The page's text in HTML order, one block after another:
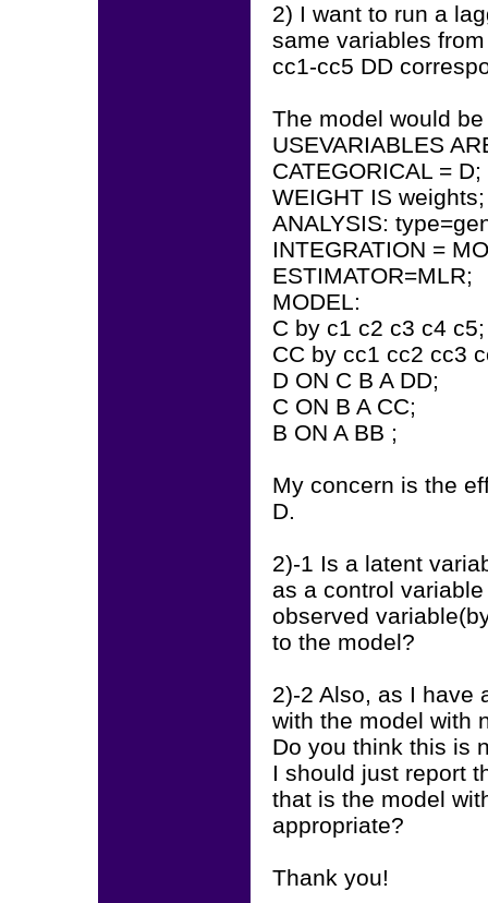
2) I want to run a
same variables
cc1-cc5 DD
The model would be
USEVARIABLES
CATEGORICAL = D;
WEIGHT IS
ANALYSIS:
INTEGRATION =
ESTIMATOR=MLR;
MODEL:
C by c1 c2 c3 c4
CC by cc1 cc2 cc3
D ON C B A DD;
C ON B A CC;
B ON A BB ;
My concern is the
D.
2)-1 Is a latent
as a control
observed
to the model?
2)-2 Also, as I have
with the model with
Do you think this is
I should just report
that is the model
appropriate?
Thank you!